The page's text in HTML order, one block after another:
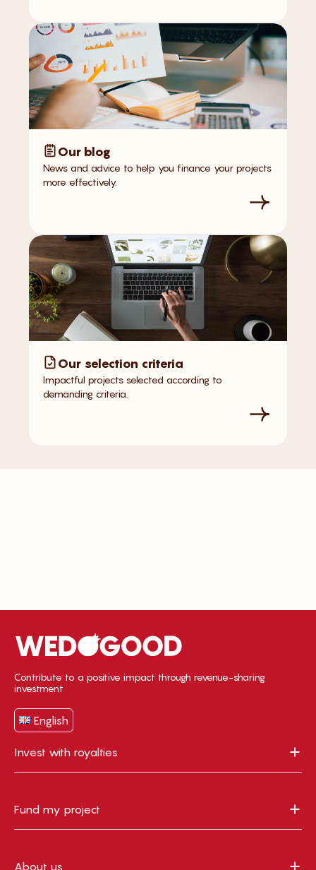
Our blog
News and advice to help you finance your projects
more effectively.
Our selection criteria
Impactful projects selected according to
demanding criteria.
Contribute to a positive impact through revenue-sharing
investment
English
Invest with royalties
Fund my project
About us